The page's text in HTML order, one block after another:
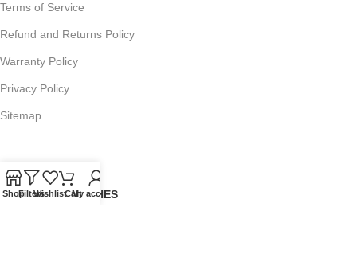
Terms of Service
Refund and Returns Policy
Warranty Policy
Privacy Policy
Sitemap
POPULAR SEARCHES
ShopFiltersWishlistCartMy account